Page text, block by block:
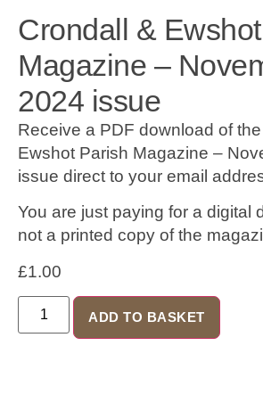
Crondall &
Magazine –
2024 issue
Receive a PDF download of
Ewshot Parish Magazine –
issue direct to your email
You are just paying for a digital
not a printed copy of the
£1.00
ADD TO BASKET